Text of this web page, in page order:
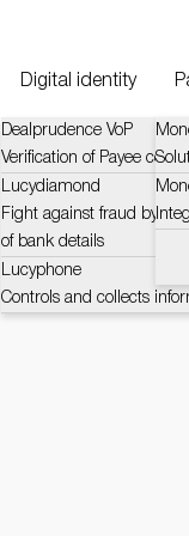
Digital identity
Dealprudence VoP
Verification of Payee
Lucydiamond
Fight against fraud by
of bank details
Lucyphone
Controls and collects